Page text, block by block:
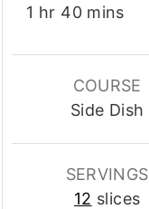
1 hour
hr 40minutes
mins
COURSE
Side Dish
SERVINGS
12 slices